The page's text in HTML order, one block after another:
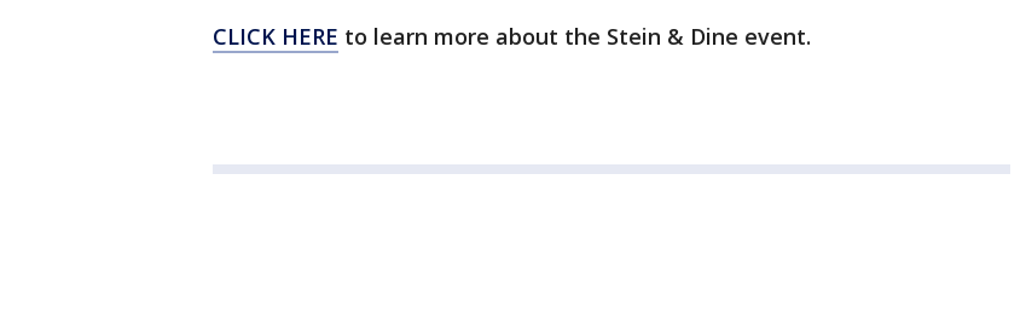
CLICK HERE to learn more about the Stein & Dine event.